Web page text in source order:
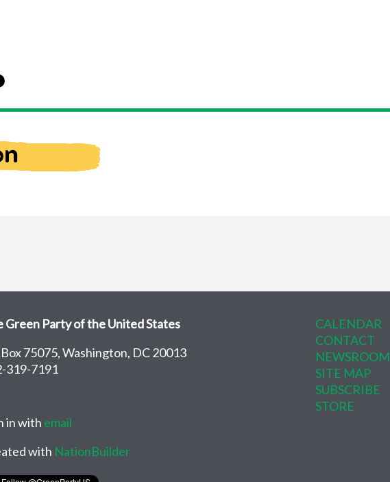
Green Party of the United States
Box 75075, Washington, DC 20013
319-7191
CALENDAR
CONTACT
NEWSROOM
SITE MAP
SUBSCRIBE
STORE
in with email
with NationBuilder